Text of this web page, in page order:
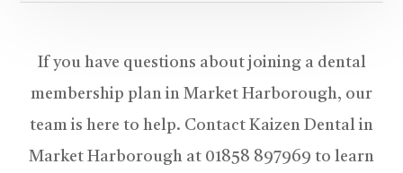
If you have questions about joining a dental
membership plan in Market Harborough, our
team is here to help. Contact Kaizen Dental in
Market Harborough at 01858 897969 to learn